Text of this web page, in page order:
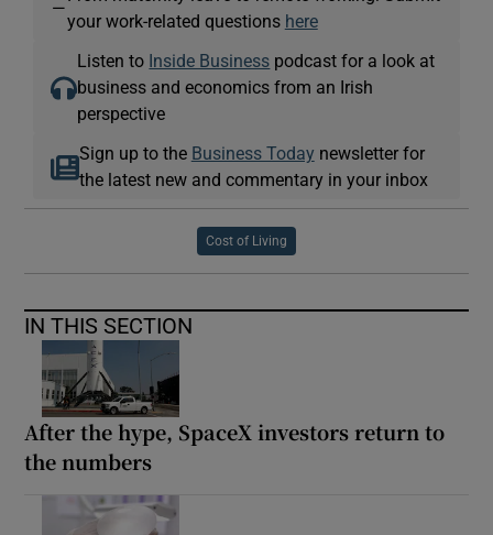
—
your work-related questions here
Listen to Inside Business podcast for a look at
business and economics from an Irish
perspective
Sign up to the Business Today newsletter for
the latest new and commentary in your inbox
Cost of Living
IN THIS SECTION
After the hype, SpaceX investors return to
the numbers